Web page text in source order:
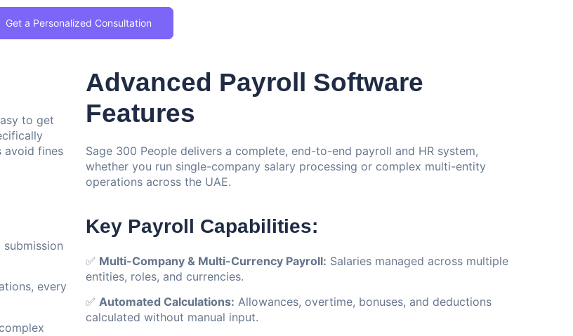
Get a Personalized Consultation
to get
avoid fines
every
Advanced Payroll Software
Features
Sage 300 People delivers a complete, end-to-end payroll and HR system,
whether you run single-company salary processing or complex multi-entity
operations across the UAE.
Key Payroll Capabilities:
✅ Multi-Company & Multi-Currency Payroll: Salaries managed across multiple
entities, roles, and currencies.
✅ Automated Calculations: Allowances, overtime, bonuses, and deductions
calculated without manual input.